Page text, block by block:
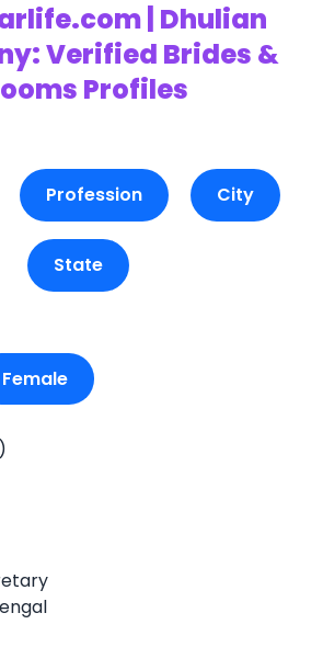
| Dhulian
Verified Brides &
Profiles
Profession City
State
Female